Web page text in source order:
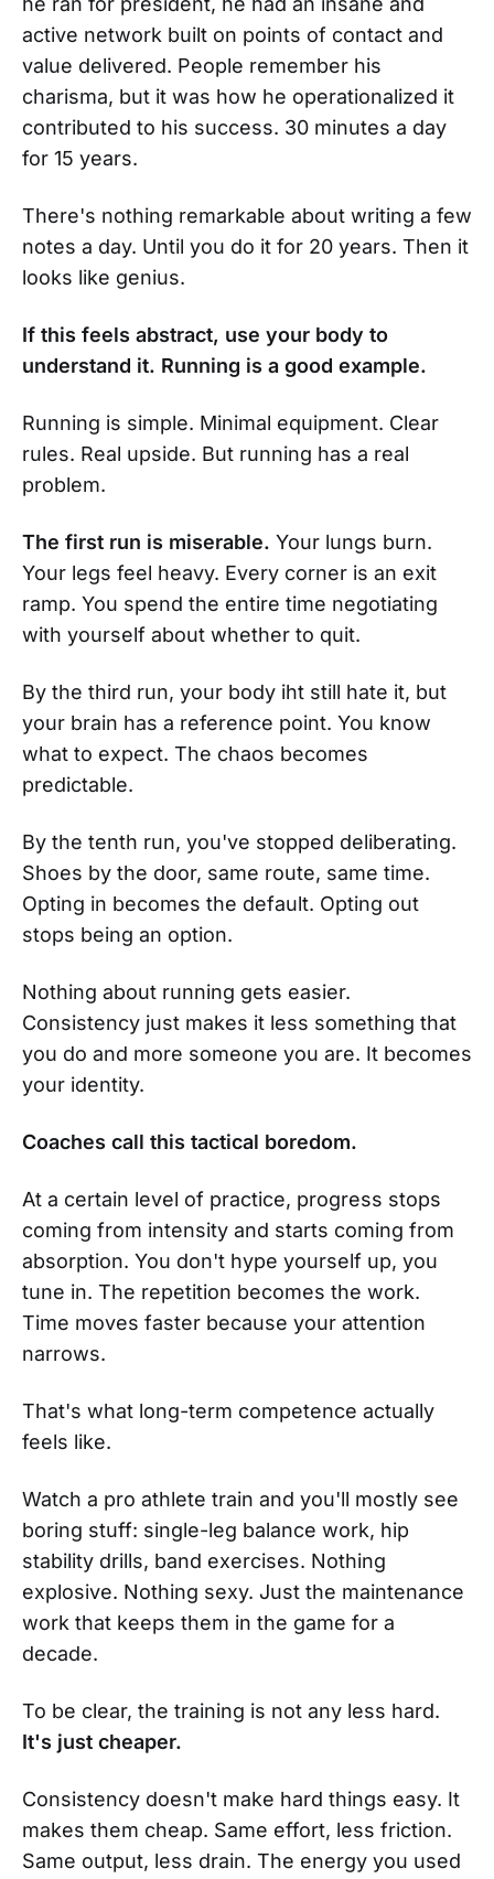
active network built on points of contact and
value delivered. People remember his
charisma, but it was how he operationalized it
contributed to his success. 30 minutes a day
for 15 years.
There's nothing remarkable about writing a few
notes a day. Until you do it for 20 years. Then it
looks like genius.
If this feels abstract, use your body to
understand it. Running is a good example.
Running is simple. Minimal equipment. Clear
rules. Real upside. But running has a real
problem.
The first run is miserable. Your lungs burn.
Your legs feel heavy. Every corner is an exit
ramp. You spend the entire time negotiating
with yourself about whether to quit.
By the third run, your body iht still hate it, but
your brain has a reference point. You know
what to expect. The chaos becomes
predictable.
By the tenth run, you've stopped deliberating.
Shoes by the door, same route, same time.
Opting in becomes the default. Opting out
stops being an option.
Nothing about running gets easier.
Consistency just makes it less something that
you do and more someone you are. It becomes
your identity.
Coaches call this tactical boredom.
At a certain level of practice, progress stops
coming from intensity and starts coming from
absorption. You don't hype yourself up, you
tune in. The repetition becomes the work.
Time moves faster because your attention
narrows.
That's what long-term competence actually
feels like.
Watch a pro athlete train and you'll mostly see
boring stuff: single-leg balance work, hip
stability drills, band exercises. Nothing
explosive. Nothing sexy. Just the maintenance
work that keeps them in the game for a
decade.
To be clear, the training is not any less hard.
It's just cheaper.
Consistency doesn't make hard things easy. It
makes them cheap. Same effort, less friction.
Same output, less drain. The energy you used